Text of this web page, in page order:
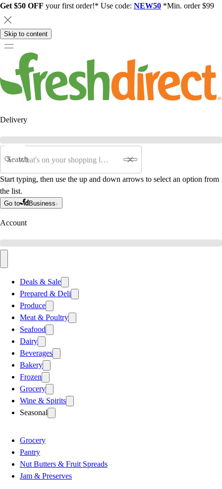
Get $50 OFF your first order!* Use code: NEW50 *Min. order $99
Skip to content
Delivery
Search
Start typing, then use the up and down arrows to select an option from
the list.
Go to Business
Account
Deals & Sale
Prepared & Deli
Produce
Meat & Poultry
Seafood
Dairy
Beverages
Bakery
Frozen
Grocery
Wine & Spirits
Seasonal
Grocery
Pantry
Nut Butters & Fruit Spreads
Jam & Preserves